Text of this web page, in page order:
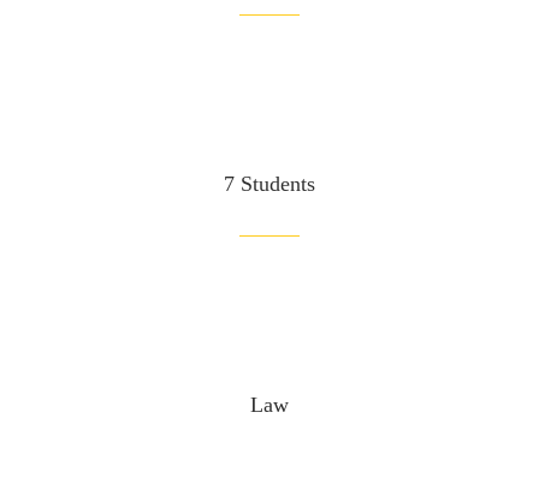
7 Students
Law